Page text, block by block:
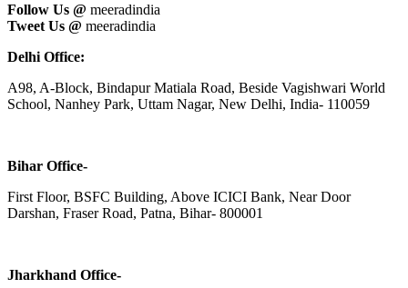
Follow Us @ meeradindia
Tweet Us @ meeradindia
Delhi Office:
A98, A-Block, Bindapur Matiala Road, Beside Vagishwari World
School, Nanhey Park, Uttam Nagar, New Delhi, India- 110059
Bihar Office-
First Floor, BSFC Building, Above ICICI Bank, Near Door
Darshan, Fraser Road, Patna, Bihar- 800001
Jharkhand Office-